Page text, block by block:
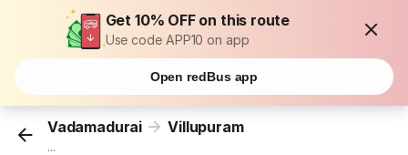
Get 10% OFF on this route
Use code APP10 on app
Open redBus app
Vadamadurai Villupuram
...